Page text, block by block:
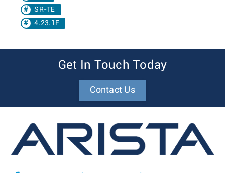
SR-TE
4.23.1F
Get In Touch Today
Contact Us